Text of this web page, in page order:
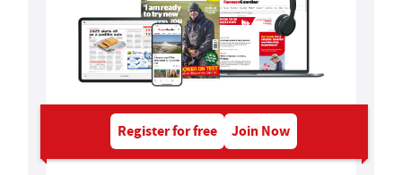
Register for free Join Now